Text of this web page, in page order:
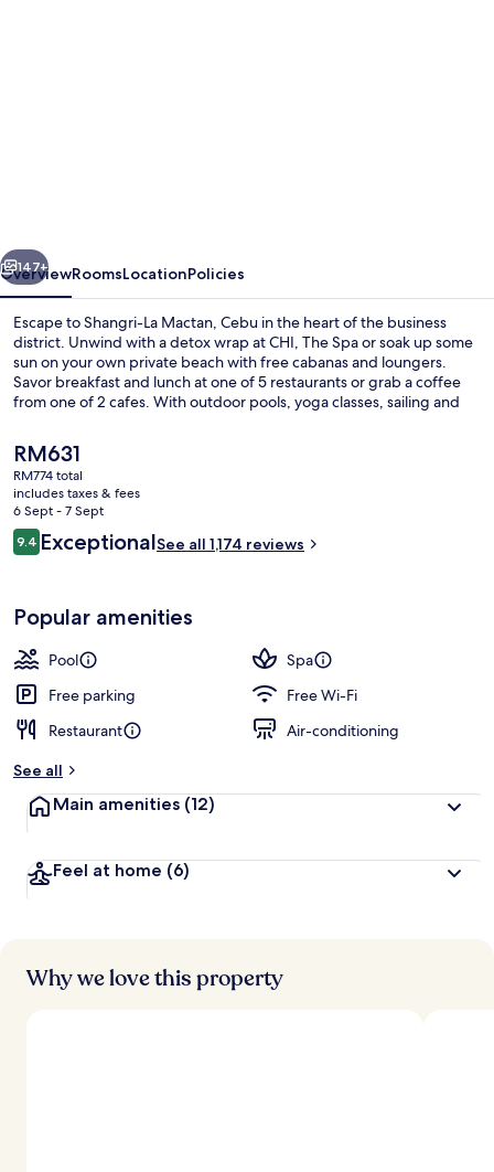
Next
147+
OverviewRoomsLocationPolicies
Escape to Shangri-La Mactan, Cebu in the heart of the business
district. Unwind with a detox wrap at CHI, The Spa or soak up some
sun on your own private beach with free cabanas and loungers.
Savor breakfast and lunch at one of 5 restaurants or grab a coffee
from one of 2 cafes. With outdoor pools, yoga classes, sailing and
The
current
price
is
RM631
RM631
RM774 total
includes taxes & fees
6 Sept - 7 Sept
Reviews
9.49.4 out of 10
ExceptionalSee all 1,174 reviews
Popular amenities
Pool
Spa
Free parking
Free Wi-Fi
Restaurant
Air-conditioning
See all
Main amenities (12)
Feel at home (6)
Why we love this property